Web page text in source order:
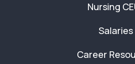
Nursing
Salaries
Career